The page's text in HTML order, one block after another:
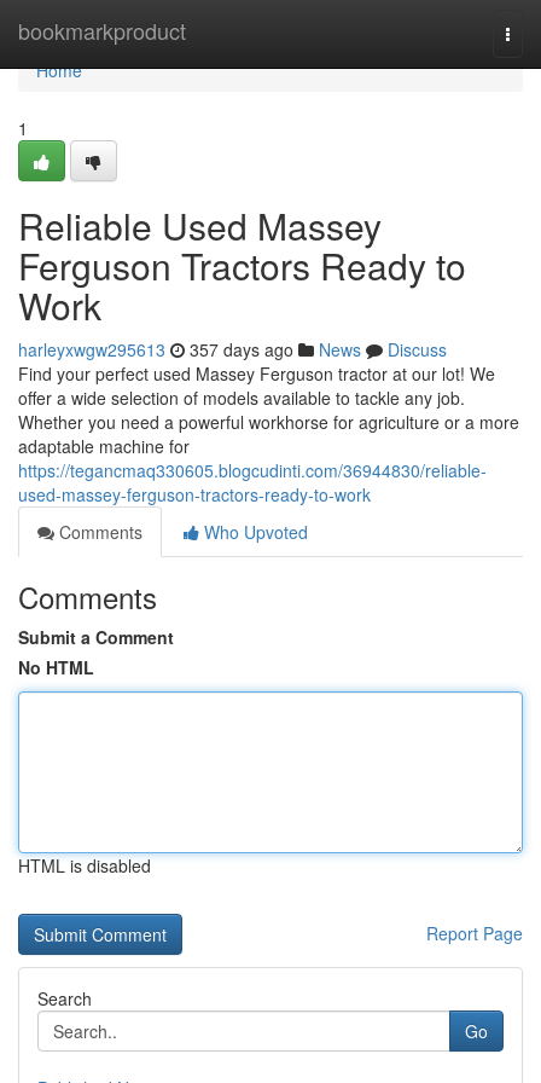
bookmarkproduct
Home
Home
1
Reliable Used Massey
Ferguson Tractors Ready to
Work
harleyxwgw295613 357 days ago News
Discuss
Find your perfect used Massey Ferguson tractor at our lot! We
offer a wide selection of models available to tackle any job.
Whether you need a powerful workhorse for agriculture or a more
adaptable machine for
https://tegancmaq330605.blogcudinti.com/36944830/reliable-
used-massey-ferguson-tractors-ready-to-work
Comments
Who Upvoted
Comments
Submit a Comment
No HTML
HTML is disabled
Report Page
Search
Go